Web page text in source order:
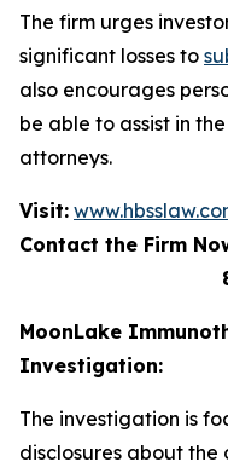
The firm urges
significant losses to
also encourages
be able to assist in
attorneys.
Visit:
Contact the Firm
MoonLake
Investigation:
The investigation is
disclosures about the